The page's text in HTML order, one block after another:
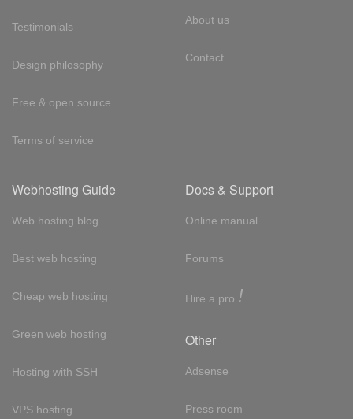
Testimonials
Design philosophy
Free & open source
Terms of service
About us
Contact
Webhosting Guide
Web hosting blog
Best web hosting
Cheap web hosting
Green web hosting
Hosting with SSH
VPS hosting
Docs & Support
Online manual
Forums
Hire a pro !
Other
Adsense
Press room